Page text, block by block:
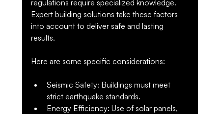
regulations require specialized knowledge.
Expert building solutions take these factors
into account to deliver safe and lasting
results.
Here are some specific considerations:
Seismic Safety: Buildings must meet
strict earthquake standards.
Energy Efficiency: Use of solar panels,